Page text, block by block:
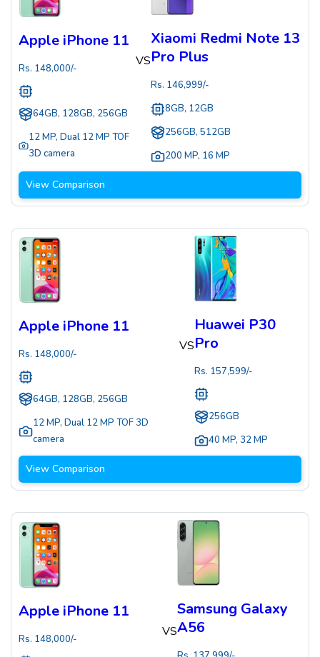
Apple iPhone 11
Rs. 148,000/-
64GB, 128GB, 256GB
12 MP,Dual 12 MP TOF
3D camera
VS
Xiaomi Redmi Note 13
Pro Plus
Rs. 146,999/-
8GB, 12GB
256GB, 512GB
200 MP, 16 MP
View Comparison
Apple iPhone 11
Rs. 148,000/-
64GB, 128GB, 256GB
12 MP, Dual 12 MP TOF 3D
camera
VS
Huawei P30
Pro
Rs. 157,599/-
256GB
40 MP, 32 MP
View Comparison
Apple iPhone 11
Rs. 148,000/-
VS
Samsung Galaxy
A56